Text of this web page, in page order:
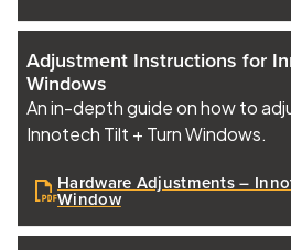
Adjustment Instructions for
Windows
An in-depth guide on how to
Innotech Tilt + Turn Windows.
Hardware Adjustments –
Window